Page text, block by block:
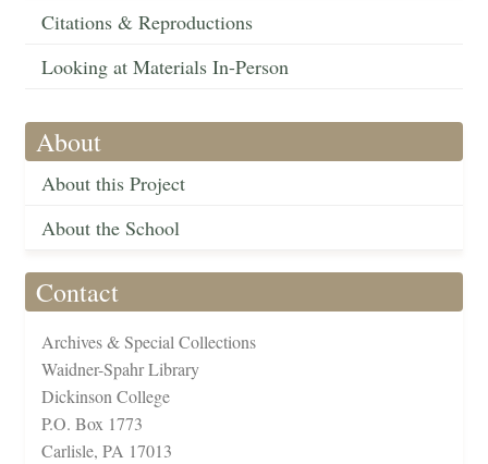
Citations & Reproductions
Looking at Materials In-Person
About
About this Project
About the School
Contact
Archives & Special Collections
Waidner-Spahr Library
Dickinson College
P.O. Box 1773
Carlisle, PA 17013